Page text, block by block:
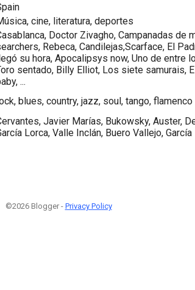
cine, literatura, deportes
Doctor Zivagho, Campanadas de
Rebeca, Candilejas,Scarface, El
su hora, Apocalipsys now, Uno de entre
sentado, Billy Elliot, Los siete samurais,
...
blues, country, jazz, soul, tango, flamenco
Javier Marías, Bukowsky, Auster,
Lorca, Valle Inclán, Buero Vallejo,
©2026 Blogger - Privacy Policy